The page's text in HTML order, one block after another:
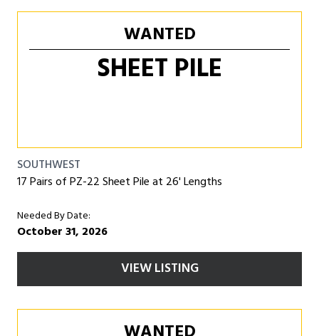
WANTED
SHEET PILE
SOUTHWEST
17 Pairs of PZ-22 Sheet Pile at 26' Lengths
Needed By Date:
October 31, 2026
VIEW LISTING